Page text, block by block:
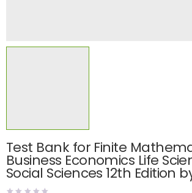
Test Bank for Finite
Business Economics Life
Social Sciences 12th Edition